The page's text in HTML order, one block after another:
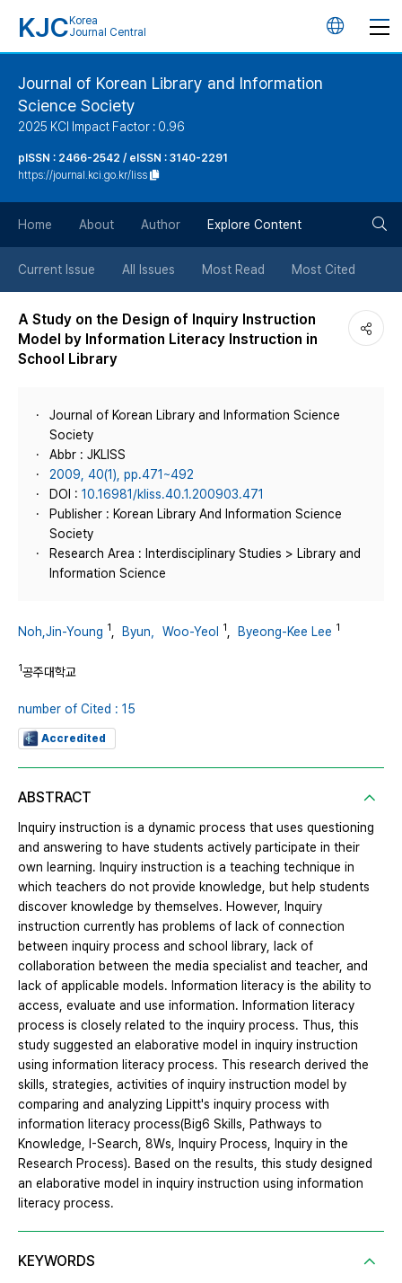
KJC Korea
Journal Central
언
버
튼
Journal of Korean Library and Information
Science Society
2025 KCI Impact Factor : 0.96
pISSN : 2466-2542 / eISSN : 3140-2291
https://journal.kci.go.kr/liss
Home About Author Explore Content
Current Issue All Issues Most Read Most Cited
A Study on the Design of Inquiry Instruction
Model by Information Literacy Instruction in
School Library
Journal of Korean Library and Information Science
Society
Abbr : JKLISS
2009, 40(1), pp.471~492
DOI : 10.16981/kliss.40.1.200903.471
Publisher : Korean Library And Information Science
Society
Research Area : Interdisciplinary Studies > Library and
Information Science
Noh,Jin-Young 1 Byun，Woo-Yeol 1 Byeong-Kee Lee 1
1공주대학교
number of Cited : 15
Accredited
ABSTRACT
Inquiry instruction is a dynamic process that uses questioning
and answering to have students actively participate in their
own learning. Inquiry instruction is a teaching technique in
which teachers do not provide knowledge, but help students
discover knowledge by themselves. However, Inquiry
instruction currently has problems of lack of connection
between inquiry process and school library, lack of
collaboration between the media specialist and teacher, and
lack of applicable models. Information literacy is the ability to
access, evaluate and use information. Information literacy
process is closely related to the inquiry process. Thus, this
study suggested an elaborative model in inquiry instruction
using information literacy process. This research derived the
skills, strategies, activities of inquiry instruction model by
comparing and analyzing Lippitt's inquiry process with
information literacy process(Big6 Skills, Pathways to
Knowledge, I-Search, 8Ws, Inquiry Process, Inquiry in the
Research Process). Based on the results, this study designed
an elaborative model in inquiry instruction using information
literacy process.
KEYWORDS